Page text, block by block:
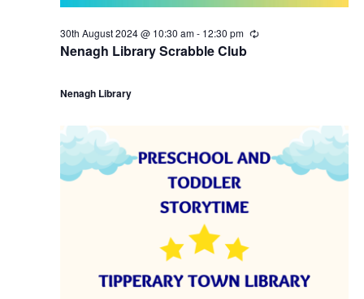
Nenagh Library Scrabble Club
30th August 2024 @ 10:30 am- 12:30 pm
R
Nenagh Library